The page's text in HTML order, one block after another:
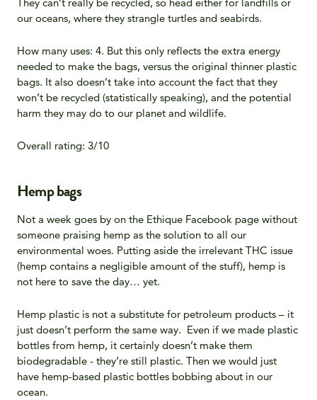
our oceans, where they strangle turtles and seabirds.
How many uses: 4. But this only reflects the extra energy
needed to make the bags, versus the original thinner plastic
bags. It also doesn’t take into account the fact that they
won’t be recycled (statistically speaking), and the potential
harm they may do to our planet and wildlife.
Overall rating: 3/10
Hemp bags
Not a week goes by on the Ethique Facebook page without
someone praising hemp as the solution to all our
environmental woes. Putting aside the irrelevant THC issue
(hemp contains a negligible amount of the stuff), hemp is
not here to save the day… yet.
Hemp plastic is not a substitute for petroleum products – it
just doesn’t perform the same way. Even if we made plastic
bottles from hemp, it certainly doesn’t make them
biodegradable - they’re still plastic. Then we would just
have hemp-based plastic bottles bobbing about in our
ocean.